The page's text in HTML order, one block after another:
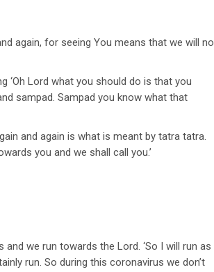
again, for seeing You means that we will no
‘Oh Lord what you should do is that you
sampad. Sampad you know what that
and again is what is meant by tatra tatra.
you and we shall call you.’
we run towards the Lord. ‘So I will run as
run. So during this coronavirus we don’t